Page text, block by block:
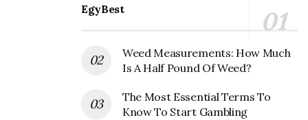
[pii_email_7553f9b0e78451e5e295] error?
How to Start Developing for the App Store
With the rise of the App Store, it is essential for
platform. The iOS app store is a great way for
EgyBest
Weed Measurements: How Much
Is A Half Pound Of Weed?
The Most Essential Terms To
Know To Start Gambling